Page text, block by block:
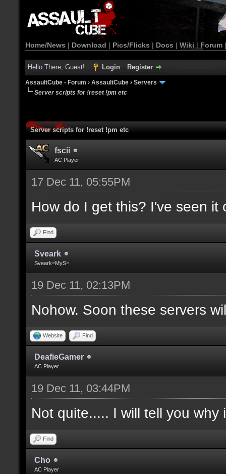
Home/News | Download | Pics/Flicks | Docs | Wiki | Forum
Hello There, Guest! Login Register
AssaultCube - Forum › AssaultCube › Servers
Server scripts for !reset !pm etc
Server scripts for !reset !pm etc
fscii
AC Player
17 Dec 11, 05:55PM
How do I get this? I've seen it
Find
Sveark
Sveark=MyS=
19 Dec 11, 02:13PM
Nohow. Soon these servers
Website Find
DeafieGamer
AC Player
19 Dec 11, 03:44PM
Not quite..... I will tell you why
Find
Cho
AC Player